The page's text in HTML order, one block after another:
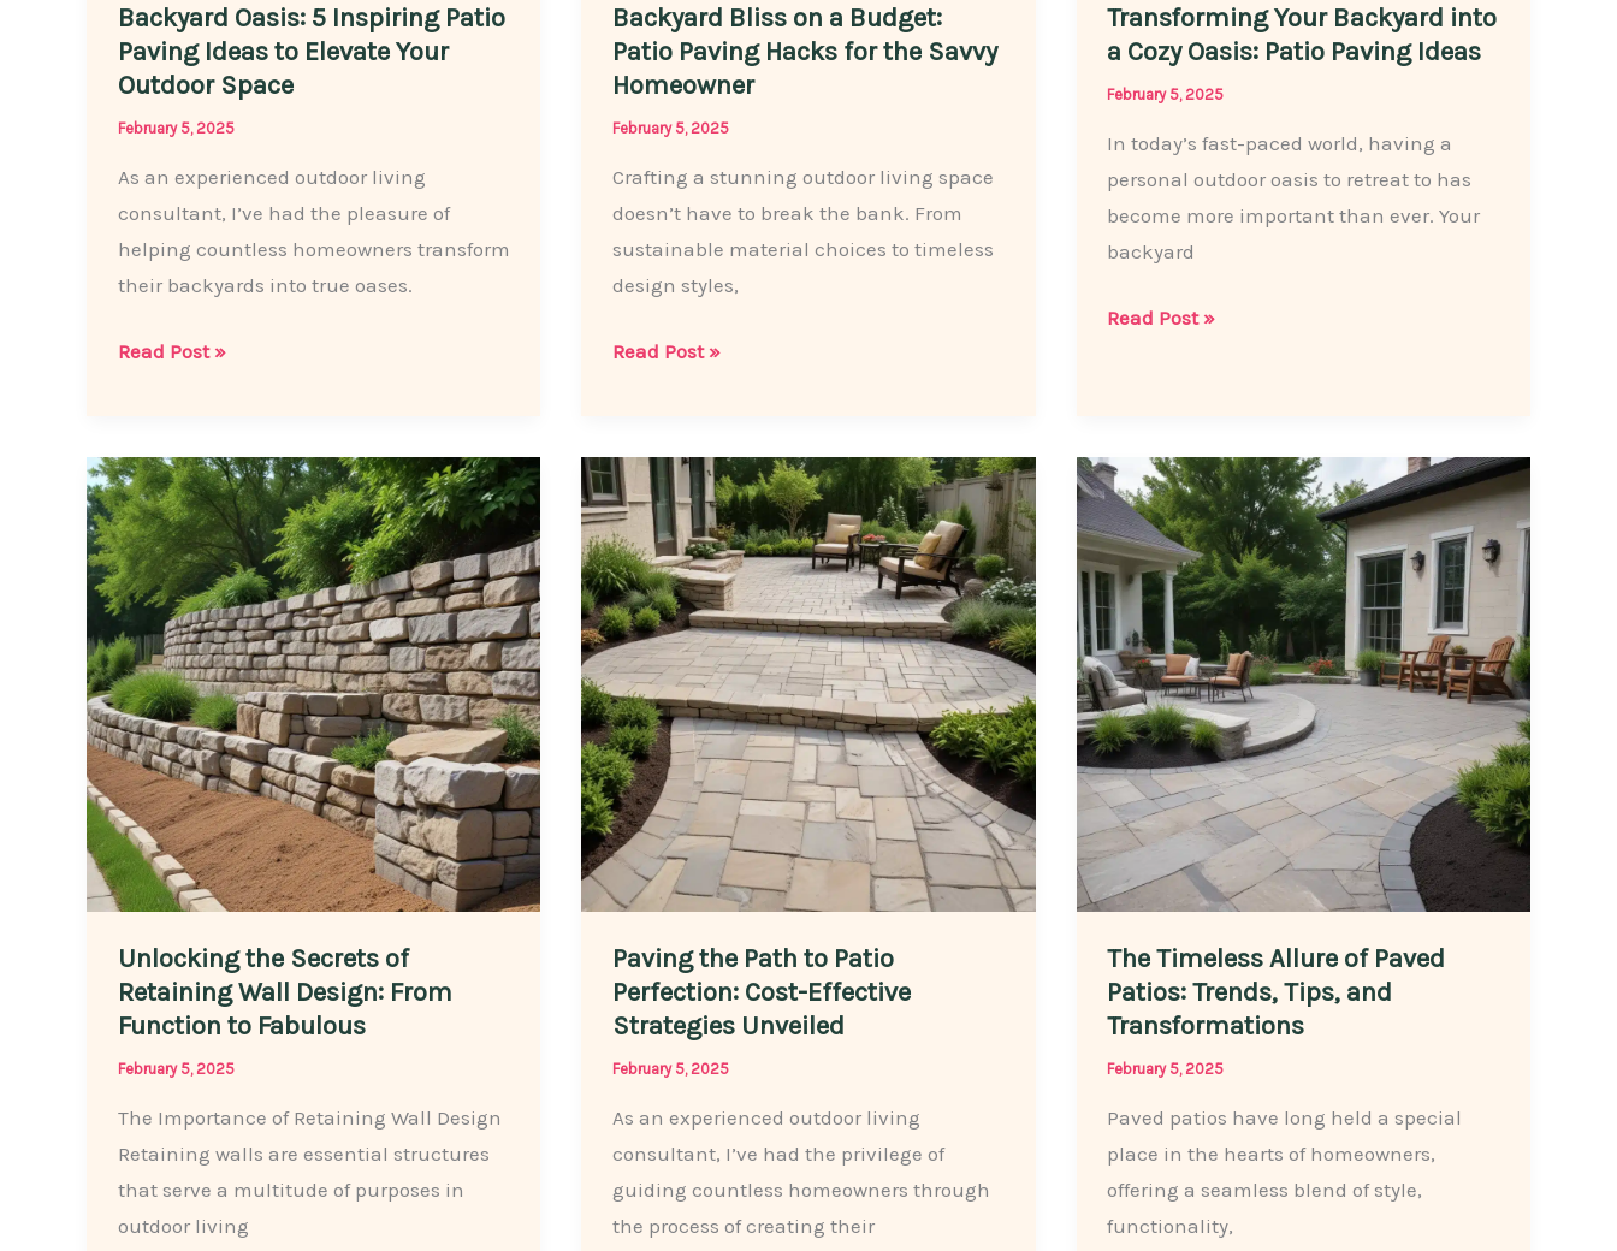
Backyard Oasis: 5 Inspiring Patio
Paving Ideas to Elevate Your
Outdoor Space
February 5, 2025
As an experienced outdoor living
consultant, I’ve had the pleasure of
helping countless homeowners transform
their backyards into true oases.
Backyard
Inspiring
Patio
Paving
Ideas
to
Elevate
Your
Outdoor
Space
Read Post »
Backyard Bliss on a Budget:
Patio Paving Hacks for the Savvy
Homeowner
February 5, 2025
Crafting a stunning outdoor living space
doesn’t have to break the bank. From
sustainable material choices to timeless
design styles,
Backyard
a
Budget:
Patio
Paving
Hacks
for
the
Savvy
Homeowner
Read Post »
Transforming Your Backyard into
a Cozy Oasis: Patio Paving Ideas
February 5, 2025
In today’s fast-paced world, having a
personal outdoor oasis to retreat to has
become more important than ever. Your
backyard
Transforming
a
Cozy
Oasis:
Patio
Paving
Ideas
Read Post »
Unlocking the Secrets of
Retaining Wall Design: From
Function to Fabulous
February 5, 2025
The Importance of Retaining Wall Design
Retaining walls are essential structures
that serve a multitude of purposes in
outdoor living
Paving the Path to Patio
Perfection: Cost-Effective
Strategies Unveiled
February 5, 2025
As an experienced outdoor living
consultant, I’ve had the privilege of
guiding countless homeowners through
the process of creating their
The Timeless Allure of Paved
Patios: Trends, Tips, and
Transformations
February 5, 2025
Paved patios have long held a special
place in the hearts of homeowners,
offering a seamless blend of style,
functionality,